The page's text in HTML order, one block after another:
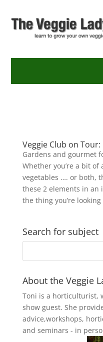
Veggie Club on
Gardens and gourmet
Whether you’re a bit
vegetables …. or both,
these 2 elements in an
the thing you’re looking
Search for subject
About the Veggie
Toni is a horticulturist,
show guest. She
advice,workshops,
and seminars - in